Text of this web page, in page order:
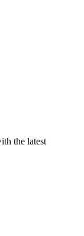
the latest